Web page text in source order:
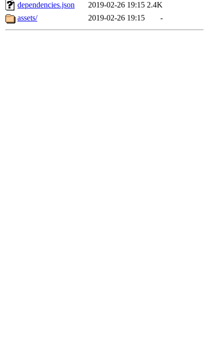
dependencies.json
2019-02-26 19:15 2.4K
assets/
2019-02-26 19:15 -